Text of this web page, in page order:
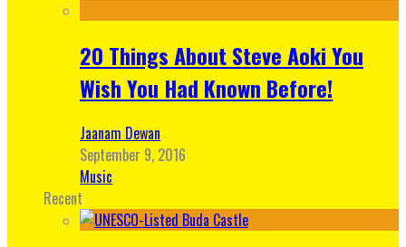
20 Things About Steve Aoki You
Wish You Had Known Before!
Jaanam Dewan
September 9, 2016
Music
Recent